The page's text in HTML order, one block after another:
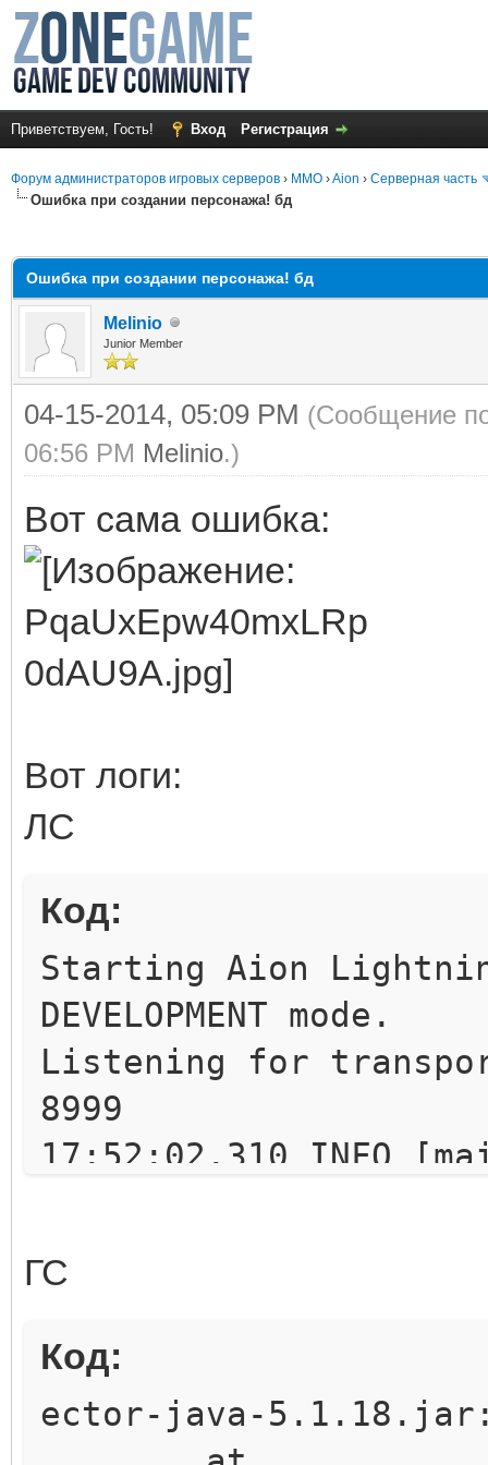
Приветствуем, Гость! Вход Регистрация
Форум администраторов игровых серверов › MMO ›Aion › Серверная часть
Ошибка при создании персонажа! бд
Ошибка при создании персонажа! бд
Melinio
Junior Member
04-15-2014, 05:09 PM (Сообщение
06:56 PM Melinio.)
Вот сама ошибка:
Вот логи:
ЛС
Код:
Starting Aion
DEVELOPMENT mode.
Listening for
8999
17:52:02.310 INFO
Scheduler Signaller
17:52:02.328 INFO
v.2.1.6 created.
ГС
Код:
ector-java-